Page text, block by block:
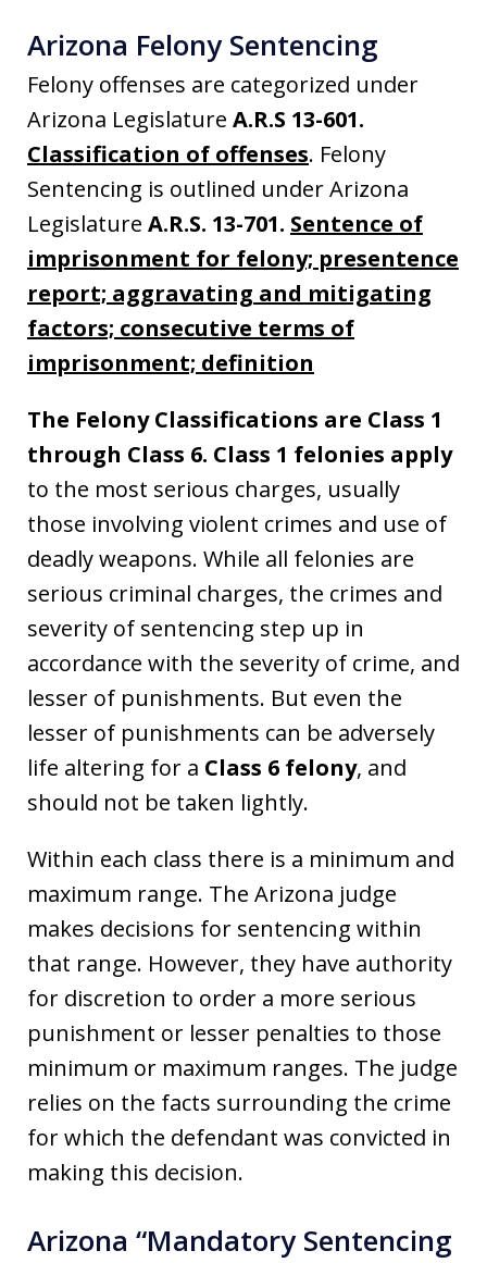
Arizona Felony Sentencing
Felony offenses are categorized under
Arizona Legislature A.R.S 13-601.
Classification of offenses. Felony
Sentencing is outlined under Arizona
Legislature A.R.S. 13-701. Sentence of
imprisonment for felony; presentence
report; aggravating and mitigating
factors; consecutive terms of
imprisonment; definition
The Felony Classifications are Class 1
through Class 6. Class 1 felonies apply
to the most serious charges, usually
those involving violent crimes and use of
deadly weapons. While all felonies are
serious criminal charges, the crimes and
severity of sentencing step up in
accordance with the severity of crime, and
lesser of punishments. But even the
lesser of punishments can be adversely
life altering for a Class 6 felony, and
should not be taken lightly.
Within each class there is a minimum and
maximum range. The Arizona judge
makes decisions for sentencing within
that range. However, they have authority
for discretion to order a more serious
punishment or lesser penalties to those
minimum or maximum ranges. The judge
relies on the facts surrounding the crime
for which the defendant was convicted in
making this decision.
Arizona “Mandatory Sentencing